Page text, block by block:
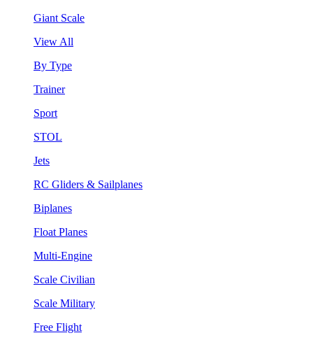
Giant Scale
View All
By Type
Trainer
Sport
STOL
Jets
RC Gliders & Sailplanes
Biplanes
Float Planes
Multi-Engine
Scale Civilian
Scale Military
Free Flight